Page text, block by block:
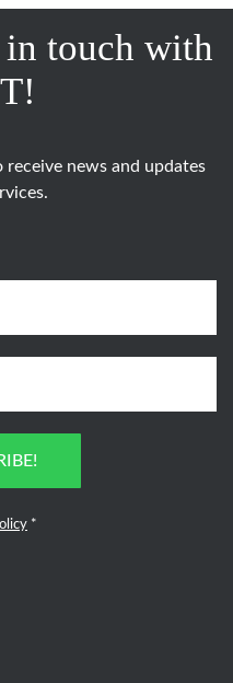
in touch with
news and updates
*